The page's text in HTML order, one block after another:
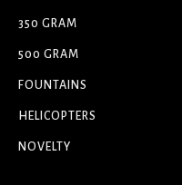
350 GRAM
500 GRAM
FOUNTAINS
HELICOPTERS
NOVELTY